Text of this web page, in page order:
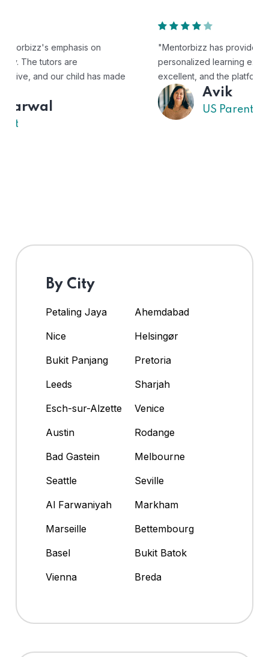
"Mentorbizz has provided our child with a flexible and
personalized learning experience. The tutors are
excellent, and the platform is easy to use."
By City
Petaling Jaya
Ahemdabad
Nice
Helsingør
Bukit Panjang
Pretoria
Leeds
Sharjah
Esch-sur-Alzette
Venice
Austin
Rodange
Bad Gastein
Melbourne
Seattle
Seville
Al Farwaniyah
Markham
Marseille
Bettembourg
Basel
Bukit Batok
Vienna
Breda